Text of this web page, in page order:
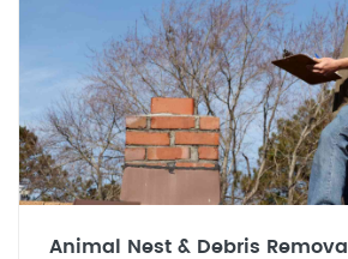
Animal Nest & Debris Removal